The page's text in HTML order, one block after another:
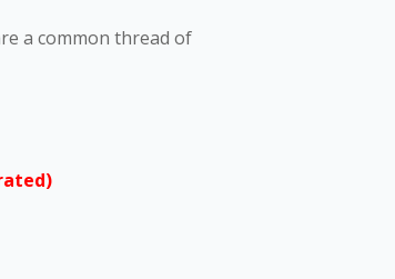
a common thread of